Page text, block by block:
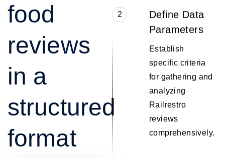
food
reviews
in a
structured
format
2
Define Data
Parameters
Establish
specific criteria
for gathering and
analyzing
Railrestro
reviews
comprehensively.